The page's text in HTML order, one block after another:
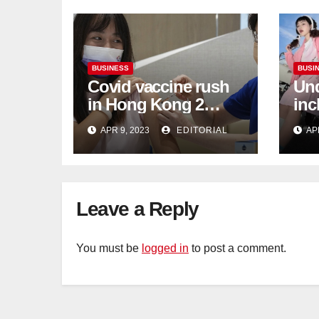
BUSINESS
Covid vaccine rush
in Hong Kong 2
weeks before jabs
become chargeable
APR 9, 2023 EDITORIAL
Leave a Reply
You must be logged in to post a comment.